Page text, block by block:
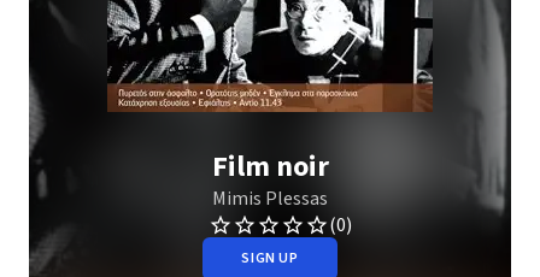
Film noir
Mimis Plessas
(0)
SIGN UP